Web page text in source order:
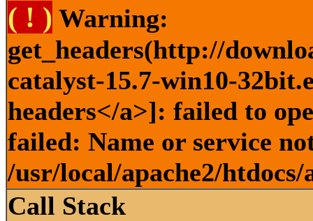
( ! ) Warning:
get_headers(http://
catalyst-15.7-win10-
headers</a>]: failed to
failed: Name or service
/usr/local/apache2/
Call Stack